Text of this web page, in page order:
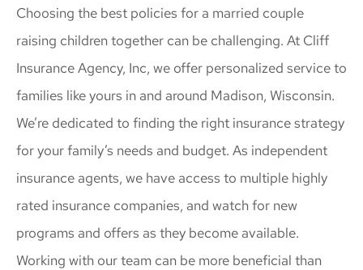
Choosing the best policies for a married couple
raising children together can be challenging. At Cliff
Insurance Agency, Inc, we offer personalized service to
families like yours in and around Madison, Wisconsin.
We’re dedicated to finding the right insurance strategy
for your family’s needs and budget. As independent
insurance agents, we have access to multiple highly
rated insurance companies, and watch for new
programs and offers as they become available.
Working with our team can be more beneficial than